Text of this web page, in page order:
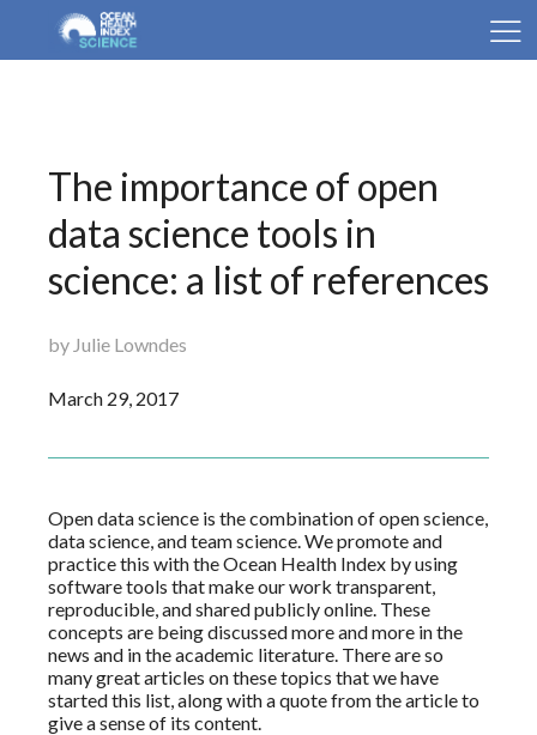
The importance of open
data science tools in
science: a list of references
by Julie Lowndes
March 29, 2017
Open data science is the combination of open science,
data science, and team science. We promote and
practice this with the Ocean Health Index by using
software tools that make our work transparent,
reproducible, and shared publicly online. These
concepts are being discussed more and more in the
news and in the academic literature. There are so
many great articles on these topics that we have
started this list, along with a quote from the article to
give a sense of its content.